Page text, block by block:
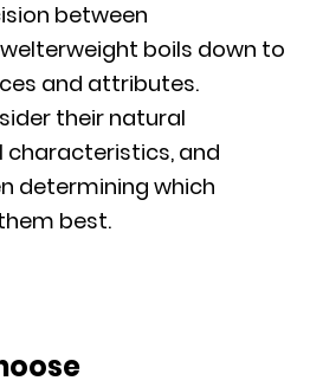
between
boils down to
and attributes.
their natural
characteristics, and
determining which
best.